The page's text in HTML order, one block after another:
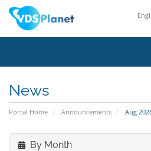
News
Portal Home Announcements Aug
By Month